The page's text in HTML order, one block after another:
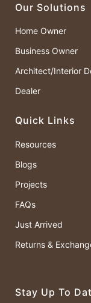
Our Solutions
Home Owner
Business Owner
Architect/Interior
Dealer
Quick Links
Resources
Blogs
Projects
FAQs
Just Arrived
Returns &
Stay Up To